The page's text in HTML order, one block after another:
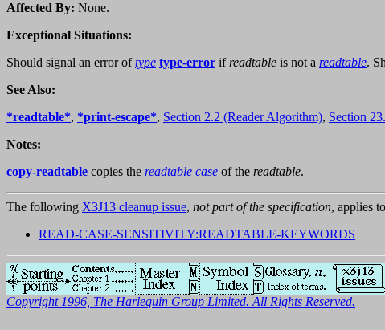
Affected By: None.
Exceptional Situations:
Should signal an error oftype type-error ifreadtable is not a readtable.
See Also:
*readtable*, *print-escape*, Section 2.2 (Reader Algorithm), Section
Notes:
copy-readtable copies the readtable case of the readtable.
The following X3J13 cleanup issue, not part of the specification, applies
READ-CASE-SENSITIVITY:READTABLE-KEYWORDS
Copyright 1996, The Harlequin Group Limited. All Rights Reserved.